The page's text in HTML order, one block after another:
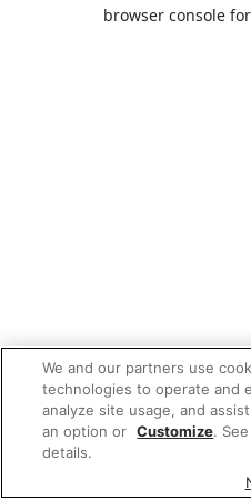
browser console
We and our partners use
technologies to operate and
analyze site usage, and
an option or Customize.
details.